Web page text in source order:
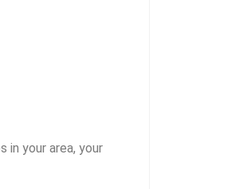
in your area, your